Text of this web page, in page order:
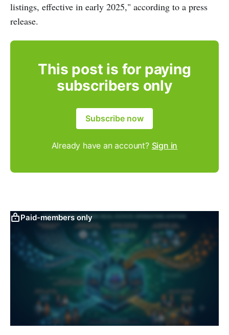
listings, effective in early 2025," according to a press
release.
This post is for paying
subscribers only
Subscribe now
Already have an account? Sign in
Paid-members only